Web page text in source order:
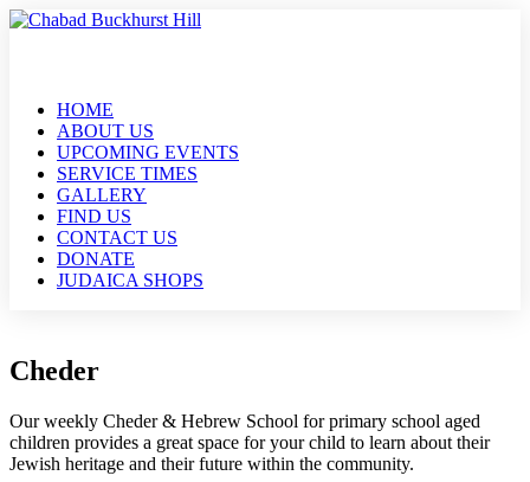
HOME
ABOUT US
UPCOMING EVENTS
SERVICE TIMES
GALLERY
FIND US
CONTACT US
DONATE
JUDAICA SHOPS
Cheder
Our weekly Cheder & Hebrew School for primary school aged
children provides a great space for your child to learn about their
Jewish heritage and their future within the community.